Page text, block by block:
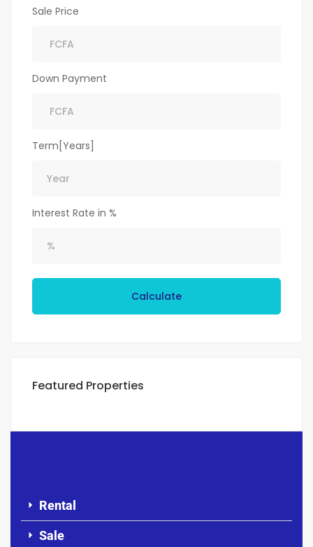
Sale Price
Down Payment
Term[Years]
Interest Rate in %
Calculate
Featured Properties
Rental
Sale